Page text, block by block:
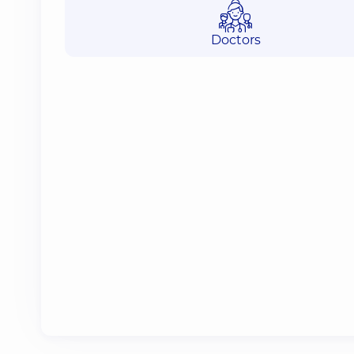
Doctors